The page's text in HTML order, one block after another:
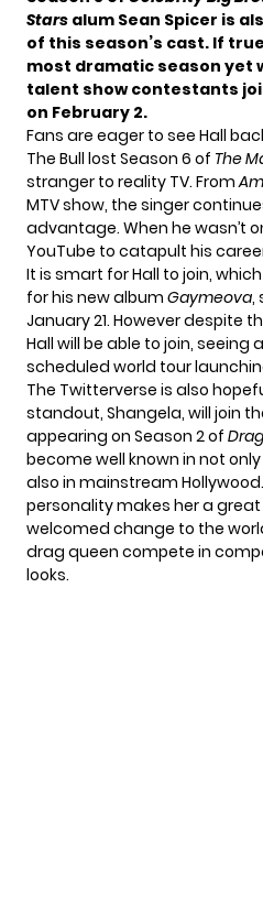
Stars alum Sean Spicer is
of this season’s cast. If
most dramatic season yet
talent show contestants
on February 2.
Fans are eager to see Hall
The Bull lost Season 6 of The
stranger to reality TV. From
MTV show, the singer
advantage. When he wasn’t
YouTube to catapult his
It is smart for Hall to join,
for his new album Gaymeova,
January 21. However despite
Hall will be able to join, seeing
scheduled world tour
The Twitterverse is also
standout, Shangela, will join
appearing on Season 2 of
become well known in not
also in mainstream
personality makes her a
welcomed change to the
drag queen compete in
looks.